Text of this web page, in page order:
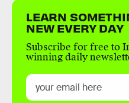
LEARN
NEW EVERY DAY
Subscribe for free to
winning daily